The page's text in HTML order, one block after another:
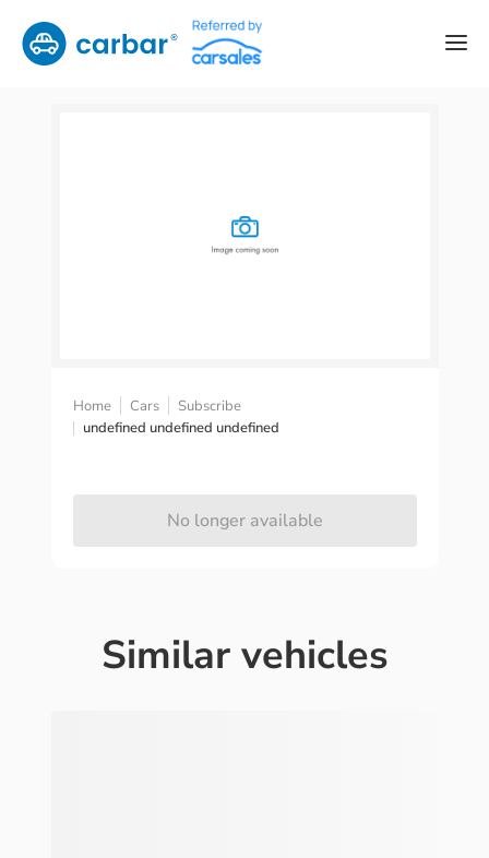
Home Cars
Subscribe
undefined undefined undefined
No longer available
Similar vehicles